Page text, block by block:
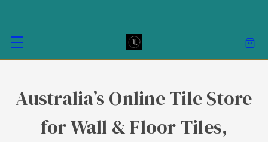
Australia’s Online Tile Store
for Wall & Floor Tiles,